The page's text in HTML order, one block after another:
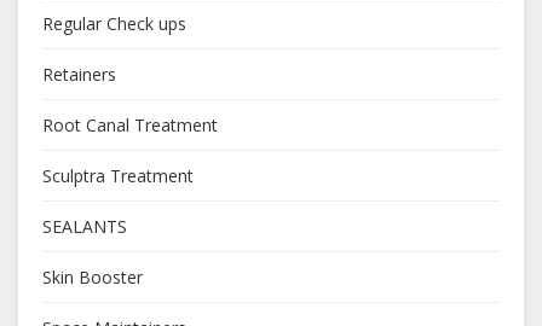
Regular Check ups
Retainers
Root Canal Treatment
Sculptra Treatment
SEALANTS
Skin Booster